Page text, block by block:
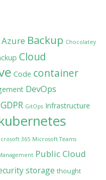
Azure Backup Chocolatey
Cloud
Code container
DevOps
GDPR GitOps Infrastructure
365 Microsoft Teams
Public Cloud
storage thought